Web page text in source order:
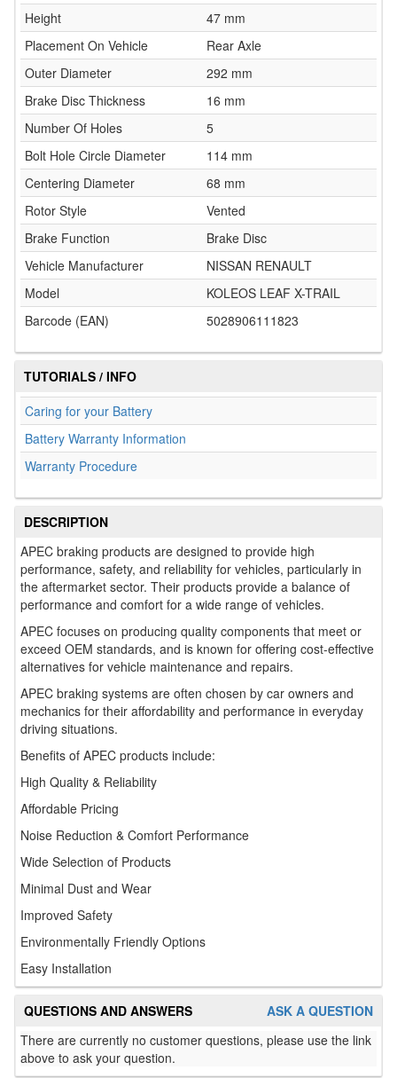
Height
47 mm
Placement On Vehicle
Rear Axle
Outer Diameter
292 mm
Brake Disc Thickness
16 mm
Number Of Holes
5
Bolt Hole Circle Diameter
114 mm
Centering Diameter
68 mm
Rotor Style
Vented
Brake Function
Brake Disc
Vehicle Manufacturer
NISSAN RENAULT
Model
KOLEOS LEAF X-TRAIL
Barcode (EAN)
5028906111823
TUTORIALS / INFO
Caring for your Battery
Battery Warranty Information
Warranty Procedure
DESCRIPTION
APEC braking products are designed to provide high
performance, safety, and reliability for vehicles, particularly in
the aftermarket sector. Their products provide a balance of
performance and comfort for a wide range of vehicles.
APEC focuses on producing quality components that meet or
exceed OEM standards, and is known for offering cost-effective
alternatives for vehicle maintenance and repairs.
APEC braking systems are often chosen by car owners and
mechanics for their affordability and performance in everyday
driving situations.
Benefits of APEC products include:
High Quality & Reliability
Affordable Pricing
Noise Reduction & Comfort Performance
Wide Selection of Products
Minimal Dust and Wear
Improved Safety
Environmentally Friendly Options
Easy Installation
ASK A QUESTION
QUESTIONS AND ANSWERS
There are currently no customer questions, please use the link
above to ask your question.